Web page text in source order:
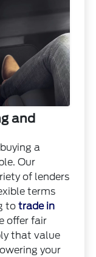
and
a
Our
of lenders
terms
totrade in
offer fair
that value
your